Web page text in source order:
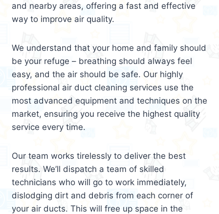
and nearby areas, offering a fast and effective
way to improve air quality.
We understand that your home and family should
be your refuge – breathing should always feel
easy, and the air should be safe. Our highly
professional air duct cleaning services use the
most advanced equipment and techniques on the
market, ensuring you receive the highest quality
service every time.
Our team works tirelessly to deliver the best
results. We’ll dispatch a team of skilled
technicians who will go to work immediately,
dislodging dirt and debris from each corner of
your air ducts. This will free up space in the